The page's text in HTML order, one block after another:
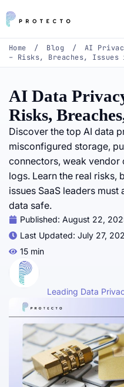
Home / Blog / AI
– Risks, Breaches, Issues
AI Data
Risks,
Discover the top AI data
misconfigured storage,
connectors, weak
logs. Learn the real risks,
issues SaaS leaders
data safe.
Published: August 22,
Last Updated: July 27,
15 min
Leading Data